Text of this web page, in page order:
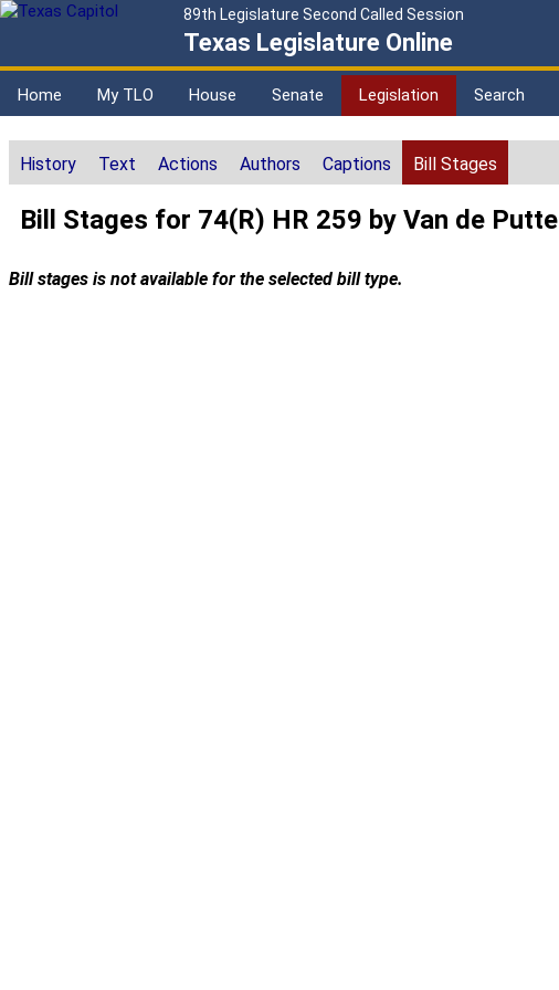
89th Legislature Second Called Session
Texas Legislature Online
Home My TLO House Senate Legislation Search
History Text Actions Authors Captions Bill Stages
Bill Stages for 74(R) HR 259 by Van de Putte
Bill stages is not available for the selected bill type.